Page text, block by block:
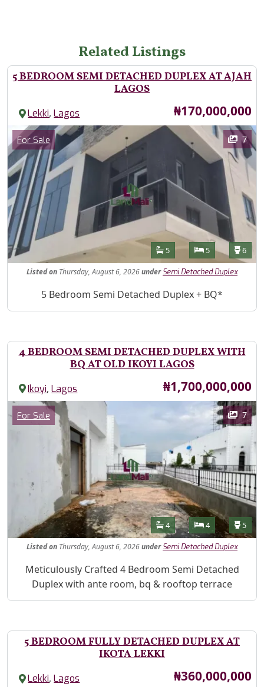
Related Listings
5 BEDROOM SEMI DETACHED DUPLEX AT AJAH
LAGOS
Lekki,Lagos Price
₦170,000,000
Images
Category
For Sale 7
Features
Bathrooms
5 Bedrooms
5 6
Listedon Thursday, August 6, 2026under Semi Detached Duplex
Property Description
5 Bedroom Semi Detached Duplex + BQ*
4 BEDROOM SEMI DETACHED DUPLEX WITH
BQ AT OLD IKOYI LAGOS
Ikoyi,Lagos Price
₦1,700,000,000
Images
Category
For Sale 7
Features
Bathrooms
4 Bedrooms
4 5
Listedon Thursday, August 6, 2026under Semi Detached Duplex
Property Description
Meticulously Crafted 4 Bedroom Semi Detached
Duplex with ante room, bq & rooftop terrace
5 BEDROOM FULLY DETACHED DUPLEX AT
IKOTA LEKKI
Lekki,Lagos Price
₦360,000,000